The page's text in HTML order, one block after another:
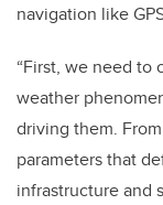
navigation like
“First, we need to
weather
driving them.
parameters that
infrastructure and